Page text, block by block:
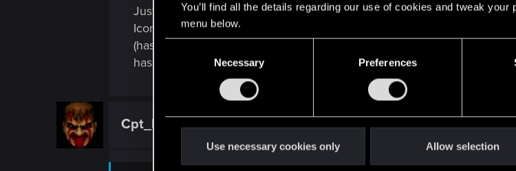
You’ll find all the details regarding our use of cookies and tweak your
menu below.
Necessary Preferences
Use necessary cookies only Allow selection
Just noticed as well that Iconic Contagion has no stat differences
Iconic, Cybersychosis Iconic, Det Grenade Iconic, Overheat Iconic,
(has a duration addon). The only other one I've seen that has the
has had an additional bonus as Iconic.
Cpt_Kydfak Rookie